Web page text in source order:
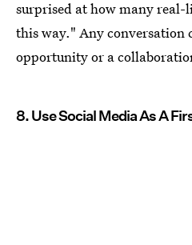
surprised at how many
this way." Any conversation
opportunity or a
8. Use Social Media As A